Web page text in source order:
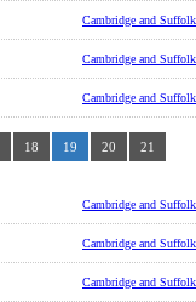
Cambridge and Suffolk
Cambridge and Suffolk
Cambridge and Suffolk
18 19 20 21
Cambridge and Suffolk
Cambridge and Suffolk
Cambridge and Suffolk